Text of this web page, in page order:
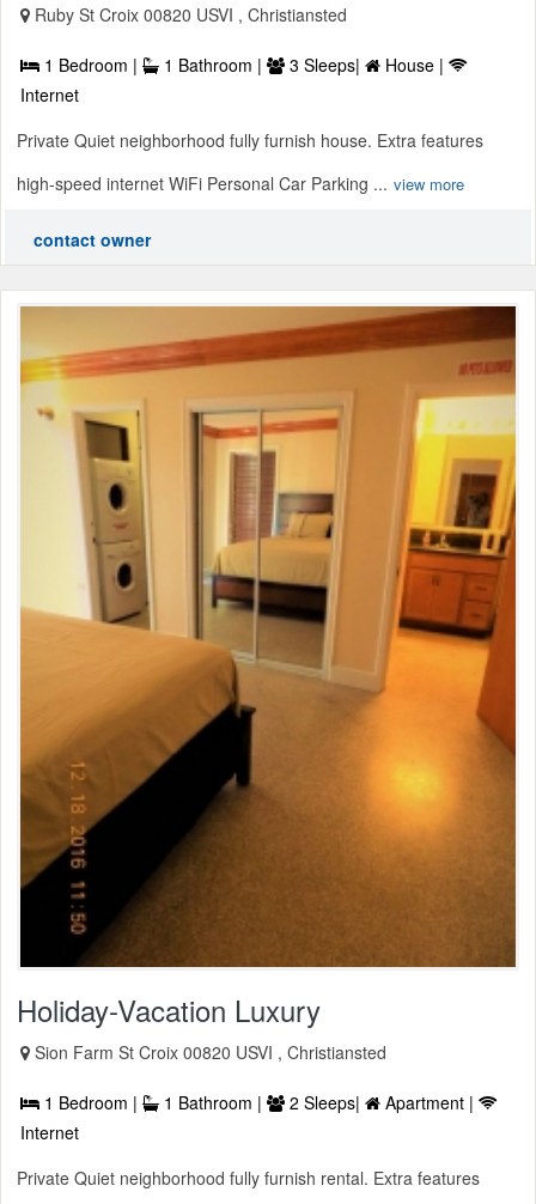
Ruby St Croix 00820 USVI , Christiansted
1 Bedroom | 1 Bathroom | 3 Sleeps|
House |
Internet
Private Quiet neighborhood fully furnish house. Extra features
high-speed internet WiFi Personal Car Parking ... view more
contact owner
Holiday-Vacation Luxury
Sion Farm St Croix 00820 USVI , Christiansted
1 Bedroom | 1 Bathroom | 2 Sleeps|
Apartment |
Internet
Private Quiet neighborhood fully furnish rental. Extra features